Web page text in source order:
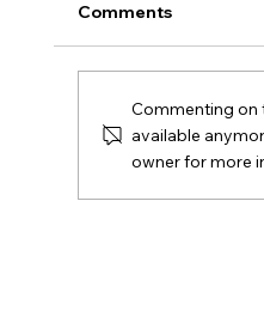
Houston
Comments
Commenting on
available
owner for more